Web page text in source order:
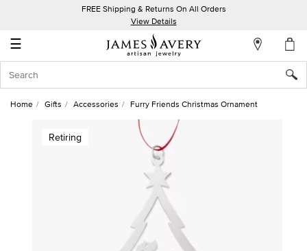
FREE Shipping & Returns On All Orders
View Details
☰
Account
In
Home Gifts Accessories Furry Friends Christmas Ornament
Retiring